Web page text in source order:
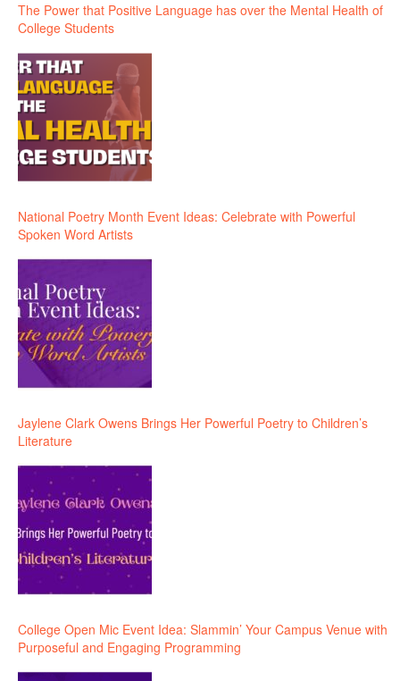
The Power that Positive Language has over the Mental Health of
College Students
National Poetry Month Event Ideas: Celebrate with Powerful
Spoken Word Artists
Jaylene Clark Owens Brings Her Powerful Poetry to Children’s
Literature
College Open Mic Event Idea: Slammin’ Your Campus Venue with
Purposeful and Engaging Programming